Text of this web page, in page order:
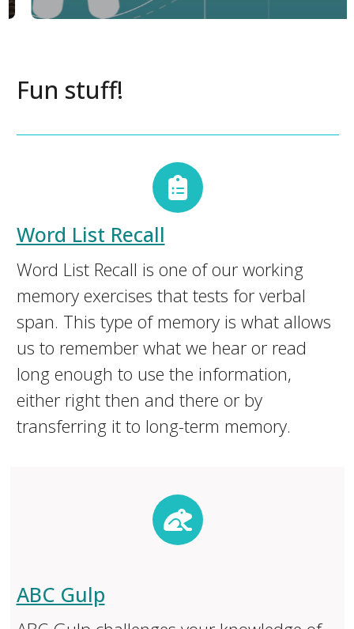
Fun stuff!
Word List Recall
Word List Recall is one of our working
memory exercises that tests for verbal
span. This type of memory is what allows
us to remember what we hear or read
long enough to use the information,
either right then and there or by
transferring it to long-term memory.
ABC Gulp